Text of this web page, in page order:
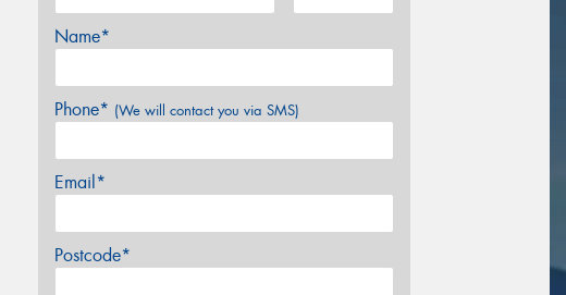
Name*
Phone* (We will contact you via SMS)
Email*
Postcode*